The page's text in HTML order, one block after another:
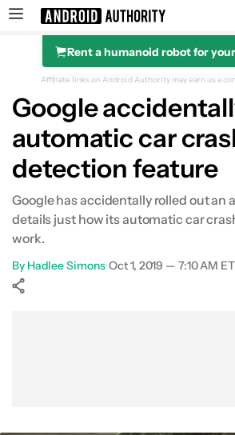
Search results for
Rent a humanoid robot for
Affiliate links on Android Authority may earn us a
Google
automatic car
detection feature
Google has accidentally rolled out an
details just how its automatic car
work.
By Hadlee Simons•Oct 1, 2019 — 7:10 AM ET